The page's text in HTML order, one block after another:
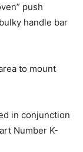
push
handle bar
to mount
in conjunction
Number K-